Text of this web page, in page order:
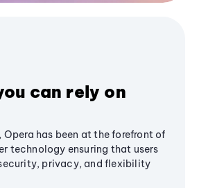
can rely on
Opera has been at the forefront of
technology ensuring that users
privacy, and flexibility